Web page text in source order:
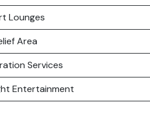
Lounges
Area
Services
Entertainment